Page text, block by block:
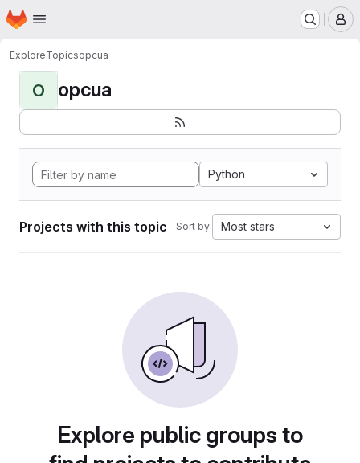
Skip to main content
Homepage
ExploreTopicsopcua
O opcua
Python
Projects with this topic Sort by: Most stars
Explore public groups to